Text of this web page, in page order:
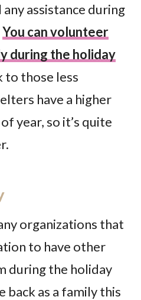
assistance during
You can volunteer
during the holiday
to those less
have a higher
year, so it’s quite
organizations that
to have other
during the holiday
back as a family this